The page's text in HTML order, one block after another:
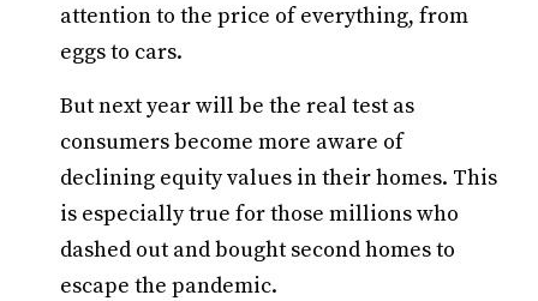
attention to the price of everything, from
eggs to cars.
But next year will be the real test as
consumers become more aware of
declining equity values in their homes. This
is especially true for those millions who
dashed out and bought second homes to
escape the pandemic.